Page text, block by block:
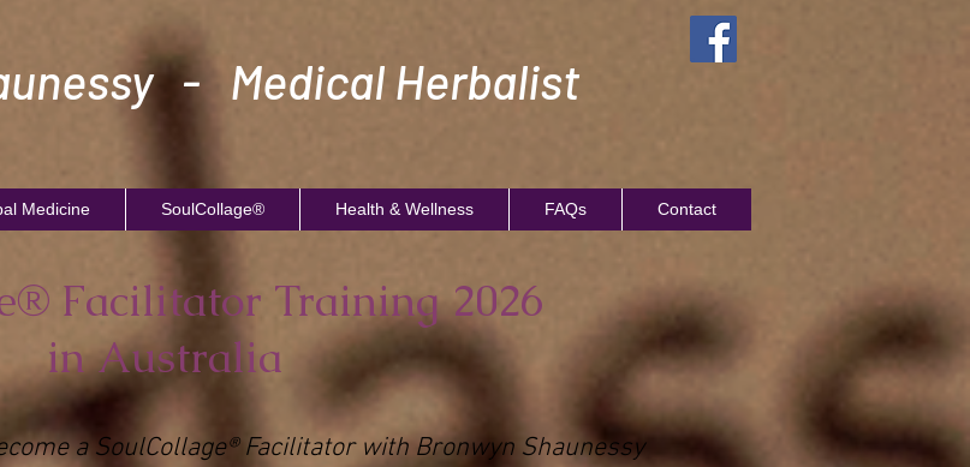
- Medical Herbalist
Medicine SoulCollage® Health & Wellness FAQs Contact
Facilitator Training 2026
in Australia
a SoulCollage® Facilitator with Bronwyn Shaunessy